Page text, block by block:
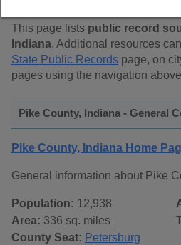
This page lists public record
Indiana. Additional resources
State Public Records page, on
pages using the navigation
Pike County, Indiana - General
Pike County, Indiana Home
General information about Pike
Population: 12,938
Area: 336 sq. miles
County Seat: Petersburg